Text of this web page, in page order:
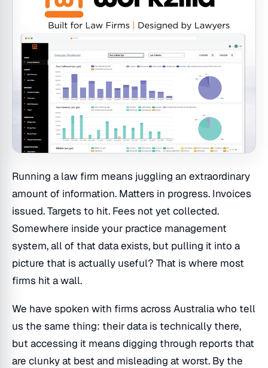
Running a law firm means juggling an extraordinary
amount of information. Matters in progress. Invoices
issued. Targets to hit. Fees not yet collected.
Somewhere inside your practice management
system, all of that data exists, but pulling it into a
picture that is actually useful? That is where most
firms hit a wall.
We have spoken with firms across Australia who tell
us the same thing: their data is technically there,
but accessing it means digging through reports that
are clunky at best and misleading at worst. By the